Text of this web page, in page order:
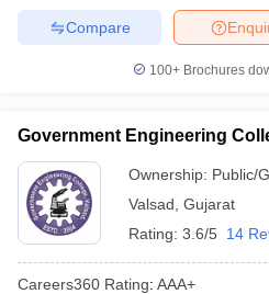
Compare
100+ Brochures
Government Engineering
Ownership: Public/
Valsad Gujarat
Rating: 3.6/5 14
Careers360 Rating: AAA+